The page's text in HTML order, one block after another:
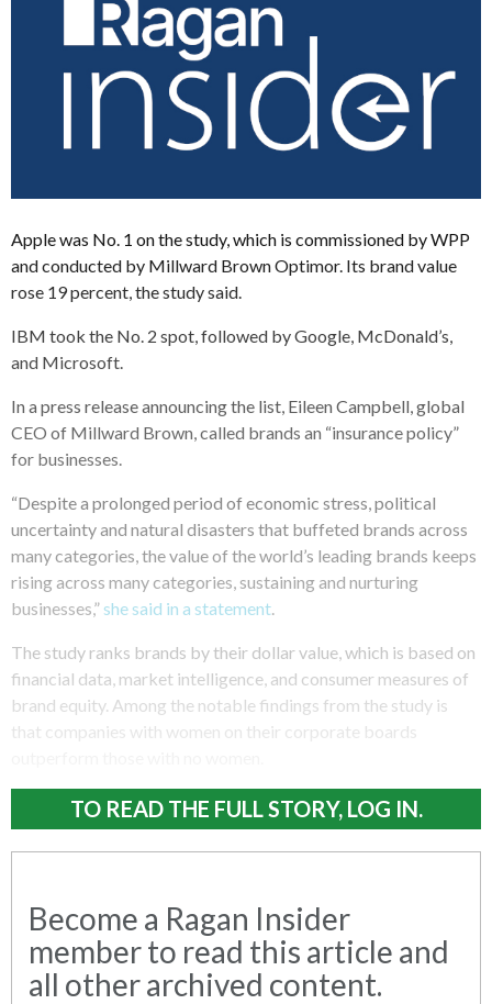
Apple was No. 1 on the study, which is commissioned by WPP
and conducted by Millward Brown Optimor. Its brand value
rose 19 percent, the study said.
IBM took the No. 2 spot, followed by Google, McDonald’s,
and Microsoft.
In a press release announcing the list, Eileen Campbell, global
CEO of Millward Brown, called brands an “insurance policy”
for businesses.
“Despite a prolonged period of economic stress, political
uncertainty and natural disasters that buffeted brands across
many categories, the value of the world’s leading brands keeps
rising across many categories, sustaining and nurturing
businesses,” she said in a statement
The study ranks brands by their dollar value, which is based on
financial data, market intelligence, and consumer measures of
brand equity. Among the notable findings from the study is
that companies with women on their corporate boards
TO READ THE FULL STORY, LOG IN.
Become a Ragan Insider
member to read this article and
all other archived content.